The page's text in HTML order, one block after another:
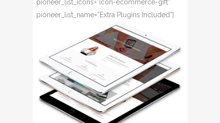
pioneer_list_icons=”icon-ecommerce-gift”
pioneer_list_name=”Extra Plugins Included”]